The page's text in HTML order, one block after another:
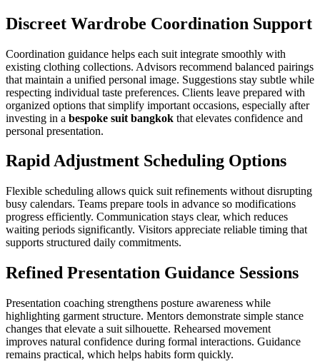
Discreet Wardrobe Coordination Support
Coordination guidance helps each suit integrate smoothly with
existing clothing collections. Advisors recommend balanced pairings
that maintain a unified personal image. Suggestions stay subtle while
respecting individual taste preferences. Clients leave prepared with
organized options that simplify important occasions, especially after
investing in a bespoke suit bangkok that elevates confidence and
personal presentation.
Rapid Adjustment Scheduling Options
Flexible scheduling allows quick suit refinements without disrupting
busy calendars. Teams prepare tools in advance so modifications
progress efficiently. Communication stays clear, which reduces
waiting periods significantly. Visitors appreciate reliable timing that
supports structured daily commitments.
Refined Presentation Guidance Sessions
Presentation coaching strengthens posture awareness while
highlighting garment structure. Mentors demonstrate simple stance
changes that elevate a suit silhouette. Rehearsed movement
improves natural confidence during formal interactions. Guidance
remains practical, which helps habits form quickly.